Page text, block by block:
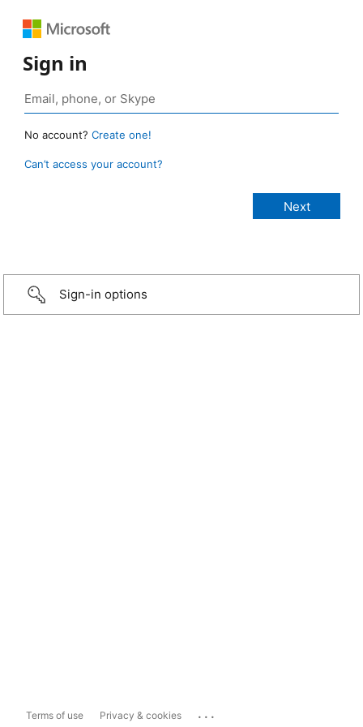
Sign in
No account? Create one!
Can’t access your account?
Sign-in options
Terms of use Privacy & cookies ...